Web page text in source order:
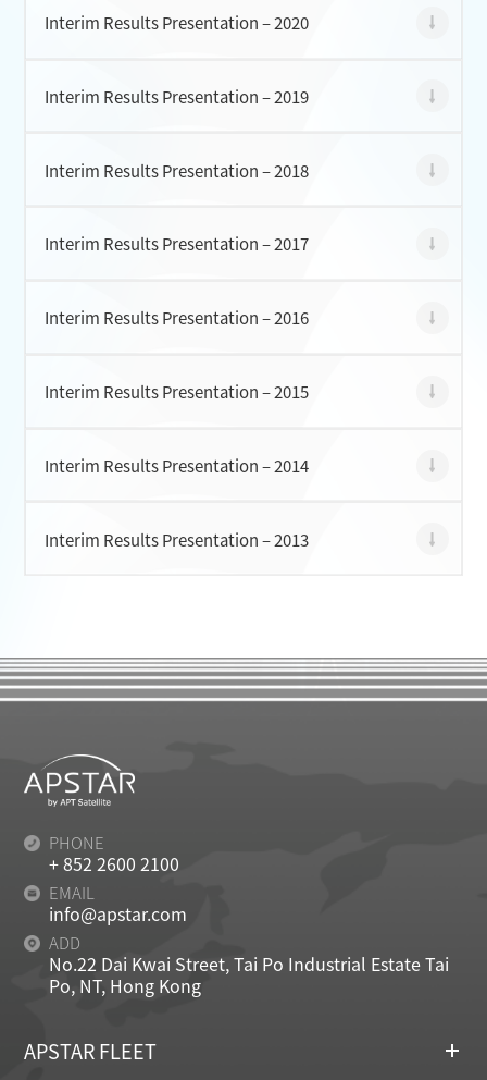
Interim Results Presentation – 2020
Interim Results Presentation – 2019
Interim Results Presentation – 2018
Interim Results Presentation – 2017
Interim Results Presentation – 2016
Interim Results Presentation – 2015
Interim Results Presentation – 2014
Interim Results Presentation – 2013
PHONE
+ 852 2600 2100
EMAIL
info@apstar.com
ADD
No.22 Dai Kwai Street, Tai Po Industrial Estate Tai
Po, NT, Hong Kong
APSTAR FLEET